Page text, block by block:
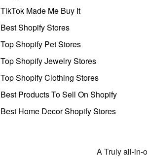
TikTok Made Me Buy It
Best Shopify Stores
Top Shopify Pet Stores
Top Shopify Jewelry Stores
Top Shopify Clothing Stores
Best Products To Sell On Shopify
Best Home Decor Shopify Stores
A Truly all-in-